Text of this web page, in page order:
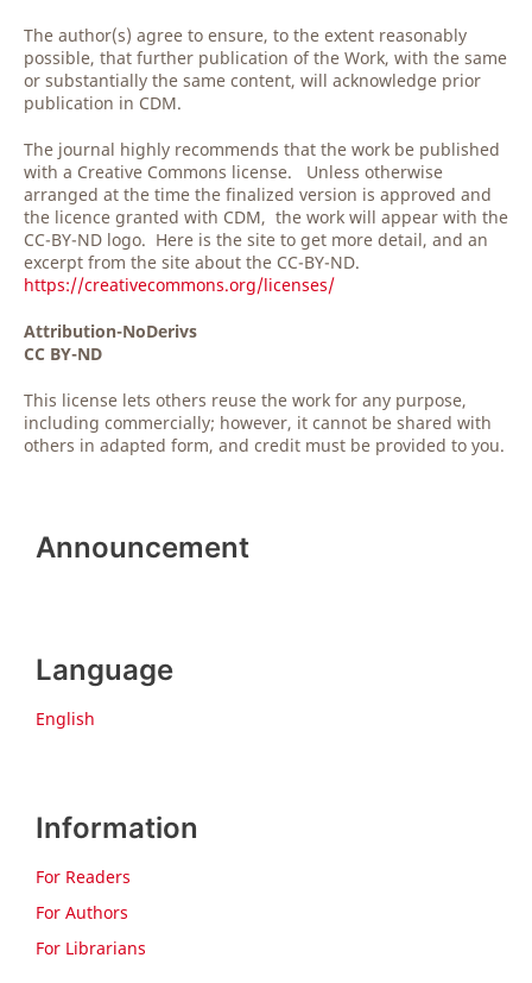
The author(s) agree to ensure, to the extent reasonably
possible, that further publication of the Work, with the same
or substantially the same content, will acknowledge prior
publication in CDM.
The journal highly recommends that the work be published
with a Creative Commons license. Unless otherwise
arranged at the time the finalized version is approved and
the licence granted with CDM, the work will appear with the
CC-BY-ND logo. Here is the site to get more detail, and an
excerpt from the site about the CC-BY-ND.
https://creativecommons.org/licenses/
Attribution-NoDerivs
CC BY-ND
This license lets others reuse the work for any purpose,
including commercially; however, it cannot be shared with
others in adapted form, and credit must be provided to you.
Announcement
Language
English
Information
For Readers
For Authors
For Librarians